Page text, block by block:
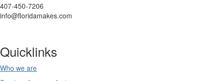
407-450-7206
info@floridamakes.com
Quicklinks
Who we are